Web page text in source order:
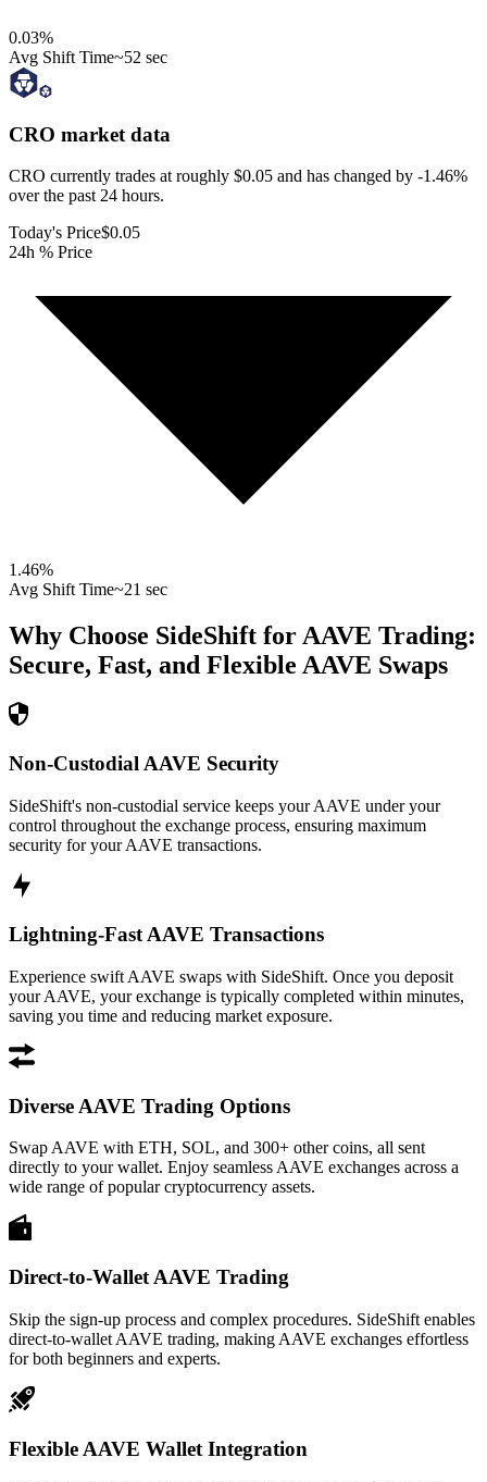
0.03%
Avg Shift Time~52 sec
CRO market data
CRO currently trades at roughly $0.05 and has changed by -1.46%
over the past 24 hours.
Today's Price$0.05
24h % Price
1.46%
Avg Shift Time~21 sec
Why Choose SideShift for AAVE Trading:
Secure, Fast, and Flexible AAVE Swaps
Non-Custodial AAVE Security
SideShift's non-custodial service keeps your AAVE under your
control throughout the exchange process, ensuring maximum
security for your AAVE transactions.
Lightning-Fast AAVE Transactions
Experience swift AAVE swaps with SideShift. Once you deposit
your AAVE, your exchange is typically completed within minutes,
saving you time and reducing market exposure.
Diverse AAVE Trading Options
Swap AAVE with ETH, SOL, and 300+ other coins, all sent
directly to your wallet. Enjoy seamless AAVE exchanges across a
wide range of popular cryptocurrency assets.
Direct-to-Wallet AAVE Trading
Skip the sign-up process and complex procedures. SideShift enables
direct-to-wallet AAVE trading, making AAVE exchanges effortless
for both beginners and experts.
Flexible AAVE Wallet Integration